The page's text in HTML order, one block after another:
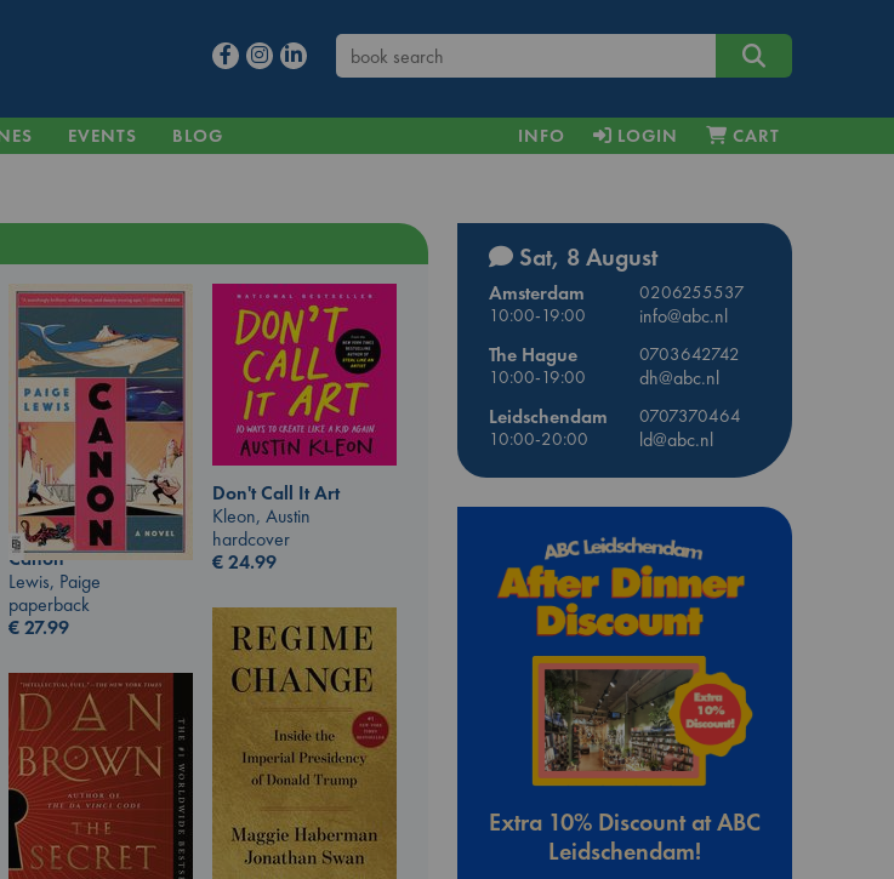
EVENTS BLOG INFO LOGIN CART
Canon
Lewis, Paige
paperback
€27.99
Don't Call It Art
Kleon, Austin
hardcover
€24.99
Sat, 8 August
Amsterdam
0206255537
10:00-19:00
info@abc.nl
The Hague
0703642742
10:00-19:00
dh@abc.nl
Leidschendam
0707370464
10:00-20:00
ld@abc.nl
Extra 10% Discount at ABC
Leidschendam!